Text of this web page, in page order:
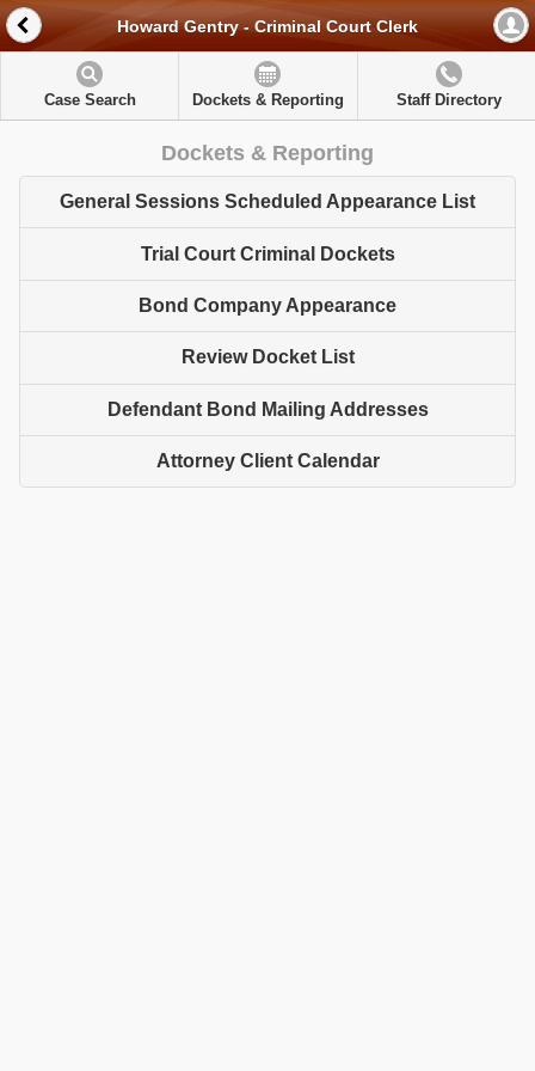
Howard Gentry - Criminal Court Clerk
Case Search Dockets & Reporting Staff Directory
Dockets & Reporting
General Sessions Scheduled Appearance List
Trial Court Criminal Dockets
Bond Company Appearance
Review Docket List
Defendant Bond Mailing Addresses
Attorney Client Calendar